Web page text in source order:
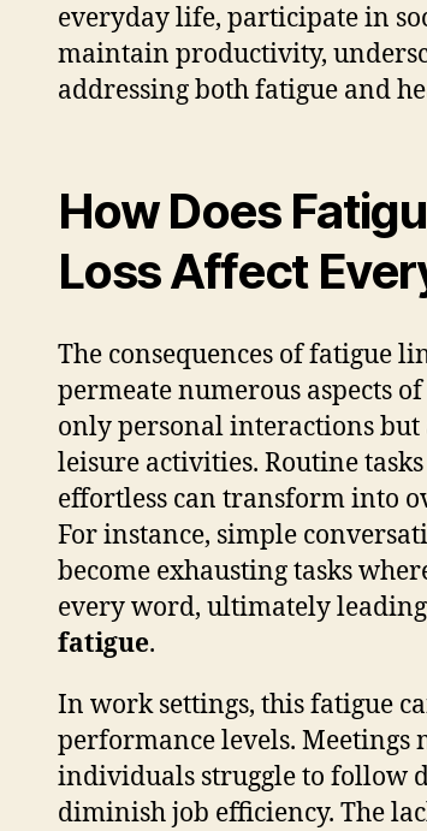
everyday life, participate in
maintain productivity,
addressing both fatigue and
How Does
Loss Affect
The consequences of fatigue
permeate numerous aspects
only personal interactions
leisure activities. Routine
effortless can transform into
For instance, simple
become exhausting tasks
every word, ultimately
fatigue.
In work settings, this fatigue
performance levels. Meetings
individuals struggle to follow
diminish job efficiency. The